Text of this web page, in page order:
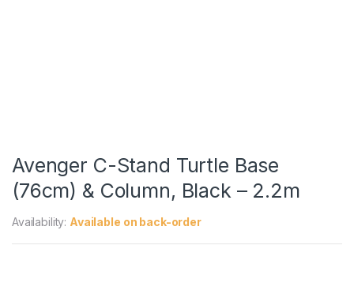
Avenger C-Stand Turtle Base
(76cm) & Column, Black – 2.2m
Availability: Available on back-order